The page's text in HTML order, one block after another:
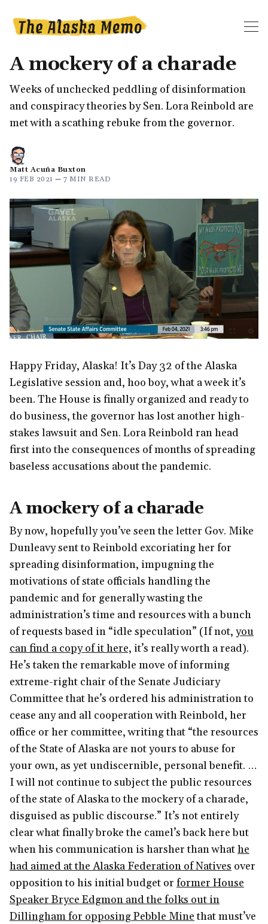
A mockery of a charade
Weeks of unchecked peddling of disinformation
and conspiracy theories by Sen. Lora Reinbold are
met with a scathing rebuke from the governor.
Matt Acuña Buxton
19 FEB 2021 — 7 MIN READ
Happy Friday, Alaska! It’s Day 32 of the Alaska
Legislative session and, hoo boy, what a week it’s
been. The House is finally organized and ready to
do business, the governor has lost another high-
stakes lawsuit and Sen. Lora Reinbold ran head
first into the consequences of months of spreading
baseless accusations about the pandemic.
A mockery of a charade
By now, hopefully you’ve seen the letter Gov. Mike
Dunleavy sent to Reinbold excoriating her for
spreading disinformation, impugning the
motivations of state officials handling the
pandemic and for generally wasting the
administration’s time and resources with a bunch
of requests based in “idle speculation” (If not, you
can find a copy of it here, it’s really worth a read).
He’s taken the remarkable move of informing
extreme-right chair of the Senate Judiciary
Committee that he’s ordered his administration to
cease any and all cooperation with Reinbold, her
office or her committee, writing that “the resources
of the State of Alaska are not yours to abuse for
your own, as yet undiscernible, personal benefit. …
I will not continue to subject the public resources
of the state of Alaska to the mockery of a charade,
disguised as public discourse.” It’s not entirely
clear what finally broke the camel’s back here but
when his communication is harsher than whathe
had aimed at the Alaska Federation of Natives over
opposition to his initial budget or former House
Speaker Bryce Edgmon and the folks out in
Dillingham for opposing Pebble Minethat must’ve